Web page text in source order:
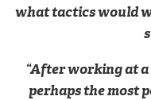
what tactics would
“After working at
perhaps the most